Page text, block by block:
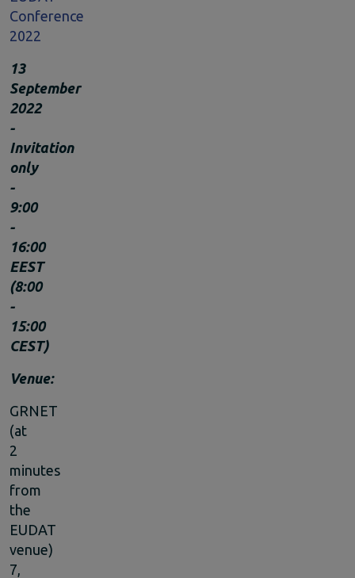
EOSC Service Providers & RDM Communities
Conference
2022
13
September
2022
-
Invitation
only
-
9:00
-
16:00
EEST
(8:00
-
15:00
CEST)
Venue:
GRNET
(at
2
minutes
from
the
EUDAT
venue)
7,